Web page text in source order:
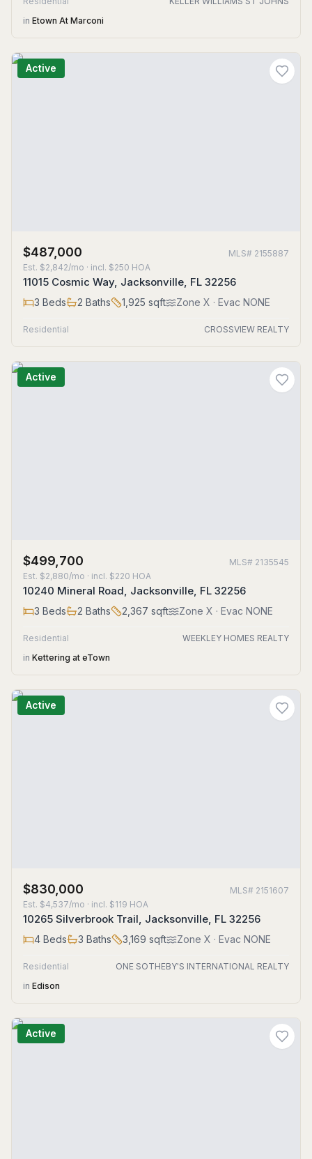
in Etown At Marconi
Active
$487,000 MLS# 2155887
Est. $2,842/mo · incl. $250 HOA
11015 Cosmic Way, Jacksonville, FL 32256
3 Beds 2 Baths 1,925 sqft Zone X · Evac NONE
Residential CROSSVIEW REALTY
Active
$499,700 MLS# 2135545
Est. $2,880/mo · incl. $220 HOA
10240 Mineral Road, Jacksonville, FL 32256
3 Beds 2 Baths 2,367 sqft Zone X · Evac NONE
Residential
WEEKLEY HOMES REALTY
in Kettering at eTown
Active
$830,000 MLS# 2151607
Est. $4,537/mo · incl. $119 HOA
10265 Silverbrook Trail, Jacksonville, FL 32256
4 Beds 3 Baths 3,169 sqft Zone X · Evac NONE
Residential
ONE SOTHEBY'S INTERNATIONAL REALTY
in Edison
Active